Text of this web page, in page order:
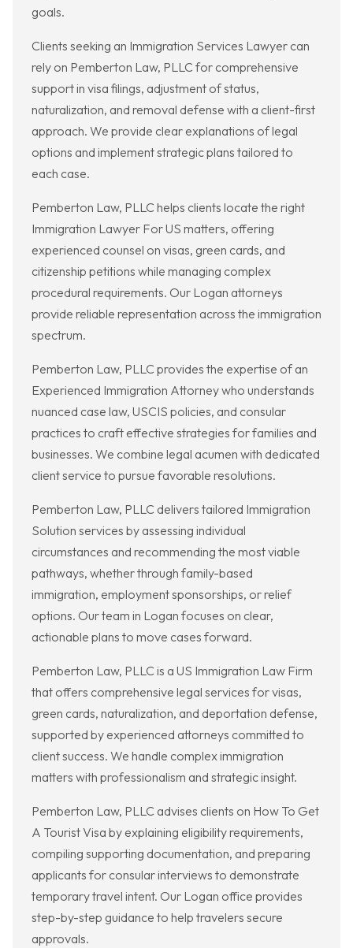
goals.
Clients seeking an Immigration Services Lawyer can
rely on Pemberton Law, PLLC for comprehensive
support in visa filings, adjustment of status,
naturalization, and removal defense with a client-first
approach. We provide clear explanations of legal
options and implement strategic plans tailored to
each case.
Pemberton Law, PLLC helps clients locate the right
Immigration Lawyer For US matters, offering
experienced counsel on visas, green cards, and
citizenship petitions while managing complex
procedural requirements. Our Logan attorneys
provide reliable representation across the immigration
spectrum.
Pemberton Law, PLLC provides the expertise of an
Experienced Immigration Attorney who understands
nuanced case law, USCIS policies, and consular
practices to craft effective strategies for families and
businesses. We combine legal acumen with dedicated
client service to pursue favorable resolutions.
Pemberton Law, PLLC delivers tailored Immigration
Solution services by assessing individual
circumstances and recommending the most viable
pathways, whether through family-based
immigration, employment sponsorships, or relief
options. Our team in Logan focuses on clear,
actionable plans to move cases forward.
Pemberton Law, PLLC is a US Immigration Law Firm
that offers comprehensive legal services for visas,
green cards, naturalization, and deportation defense,
supported by experienced attorneys committed to
client success. We handle complex immigration
matters with professionalism and strategic insight.
Pemberton Law, PLLC advises clients on How To Get
A Tourist Visa by explaining eligibility requirements,
compiling supporting documentation, and preparing
applicants for consular interviews to demonstrate
temporary travel intent. Our Logan office provides
step-by-step guidance to help travelers secure
approvals.